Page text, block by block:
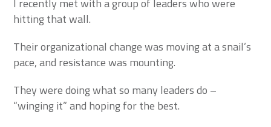
I recently met with a group of leaders who were
hitting that wall.
Their organizational change was moving at a snail’s
pace, and resistance was mounting.
They were doing what so many leaders do –
“winging it” and hoping for the best.